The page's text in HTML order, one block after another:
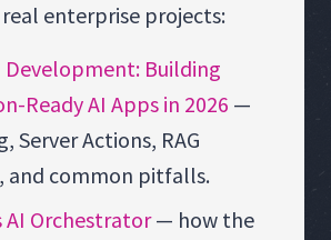
enterprise projects:
Development: Building
Ready AI Apps in 2026 —
Server Actions, RAG
and common pitfalls.
AI Orchestrator— how the